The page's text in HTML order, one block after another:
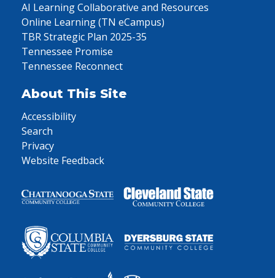
AI Learning Collaborative and Resources
Online Learning (TN eCampus)
TBR Strategic Plan 2025-35
Tennessee Promise
Tennessee Reconnect
About This Site
Accessibility
Search
Privacy
Website Feedback